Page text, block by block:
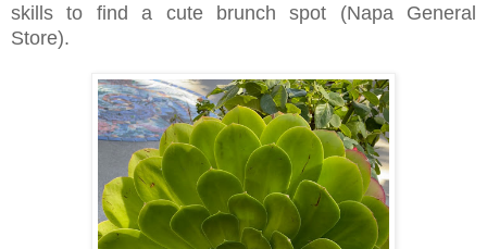
skills to find a cute brunch spot (Napa General
Store).